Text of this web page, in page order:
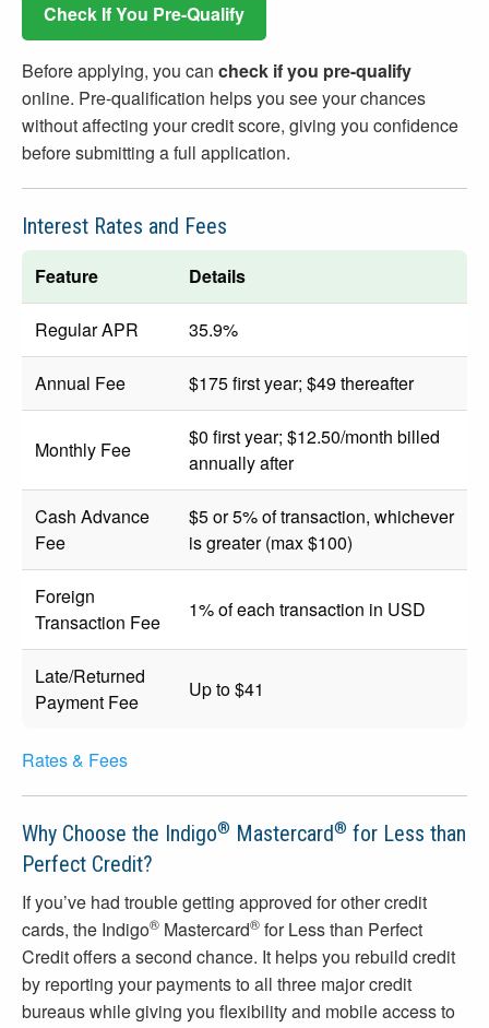
Check If You Pre-Qualify
Before applying, you can check if you pre-qualify
online. Pre-qualification helps you see your chances
without affecting your credit score, giving you confidence
before submitting a full application.
Interest Rates and Fees
Feature Details
Regular APR 35.9%
Annual Fee $175 first year; $49 thereafter
Monthly Fee
$0 first year; $12.50/month billed
annually after
Cash Advance
Fee
$5 or 5% of transaction, whichever
is greater (max $100)
Foreign
Transaction Fee
1% of each transaction in USD
Late/Returned
Payment Fee
Up to $41
Rates & Fees
Why Choose the Indigo® Mastercard® for Less than
Perfect Credit?
If you’ve had trouble getting approved for other credit
cards, the Indigo® Mastercard® for Less than Perfect
Credit offers a second chance. It helps you rebuild credit
by reporting your payments to all three major credit
bureaus while giving you flexibility and mobile access to